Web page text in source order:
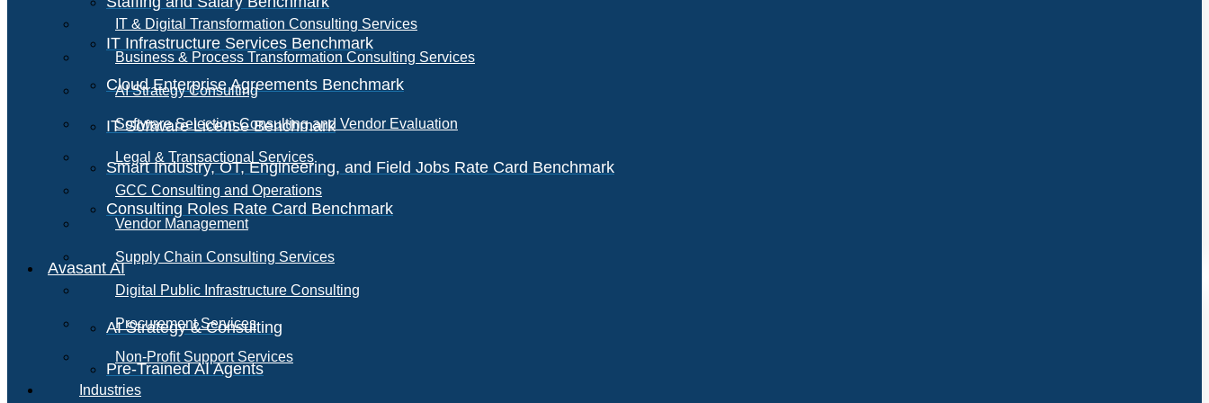
IT Infrastructure Services Benchmark
Cloud Enterprise Agreements Benchmark
IT Software License Benchmark
Smart Industry, OT, Engineering, and Field Jobs Rate Card Benchmark
Consulting Roles Rate Card Benchmark
Avasant AI
AI Strategy & Consulting
Pre-Trained AI Agents
IT & Digital Transformation Consulting Services
Business & Process Transformation Consulting Services
AI Strategy Consulting
Software Selection Consulting and Vendor Evaluation
Legal & Transactional Services
GCC Consulting and Operations
Vendor Management
Supply Chain Consulting Services
Digital Public Infrastructure Consulting
Procurement Services
Non-Profit Support Services
Industries